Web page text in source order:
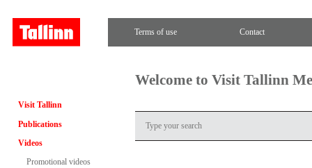
Terms of use Contact
Visit Tallinn
Publications
Videos
Promotional videos
Welcome to Visit Tallinn